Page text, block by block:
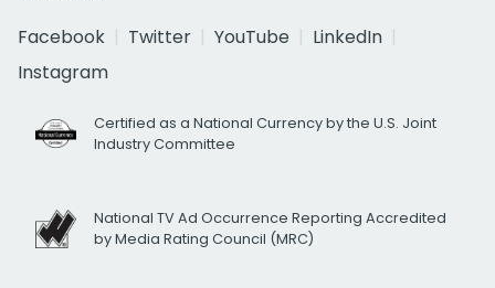
Facebook
Twitter YouTube
LinkedIn
Instagram
Certified as a National Currency by the U.S. Joint
Industry Committee
National TV Ad Occurrence Reporting Accredited
by Media Rating Council (MRC)